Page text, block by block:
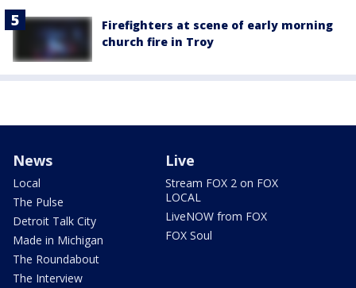
Firefighters at scene of early morning
church fire in Troy
News
Local
The Pulse
Detroit Talk City
Made in Michigan
The Roundabout
The Interview
Live
Stream FOX 2 on FOX
LOCAL
LiveNOW from FOX
FOX Soul